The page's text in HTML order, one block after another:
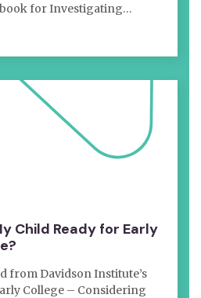
for Investigating…
Child Ready for Early
from Davidson Institute’s
College – Considering